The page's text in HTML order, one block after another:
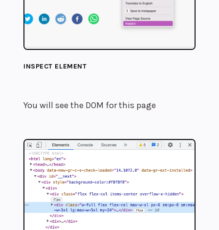
INSPECT ELEMENT
You will see the DOM for this page